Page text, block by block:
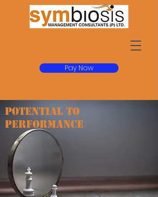
Pay Now
POTENTIAL TO
PERFORMANCE